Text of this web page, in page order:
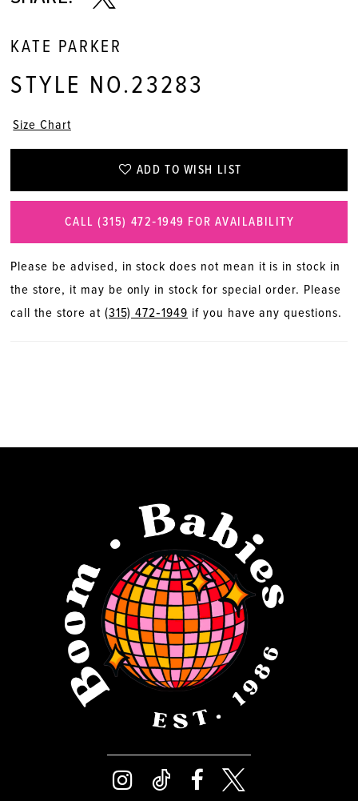
KATE PARKER
STYLE NO.23283
Size Chart
ADD TO WISH LIST
CALL (315) 472‑1949 FOR AVAILABILITY
Please be advised, in stock does not mean it is in stock in
the store, it may be only in stock for special order. Please
call the store at (315) 472‑1949 if you have any questions.